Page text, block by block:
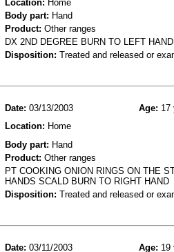
Location: Home
Body part: Hand
Product: Other ranges
DX 2ND DEGREE BURN TO LEFT
Disposition: Treated and released or
Date: 03/13/2003 Age: 17
Location: Home
Body part: Hand
Product: Other ranges
PT COOKING ONION RINGS ON THE
HANDS SCALD BURN TO RIGHT HAND
Disposition: Treated and released or
Date: 03/11/2003 Age: 19